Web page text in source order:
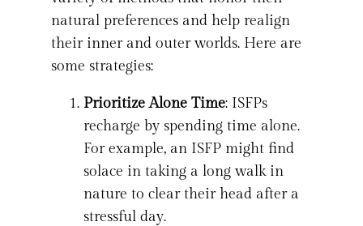
natural preferences and help realign
their inner and outer worlds. Here are
some strategies:
Prioritize Alone Time: ISFPs
recharge by spending time alone.
For example, an ISFP might find
solace in taking a long walk in
nature to clear their head after a
stressful day.